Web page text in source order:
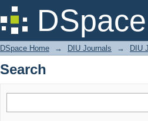
Search
DSpace Home → DIU Journals → DIU
Search